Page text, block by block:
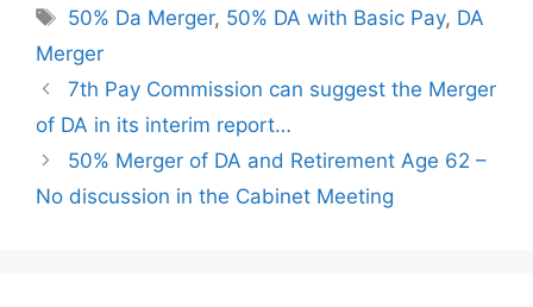
Tags
50% Da Merger, 50% DA with Basic Pay, DA
Merger
7th Pay Commission can suggest the Merger
of DA in its interim report…
50% Merger of DA and Retirement Age 62 –
No discussion in the Cabinet Meeting